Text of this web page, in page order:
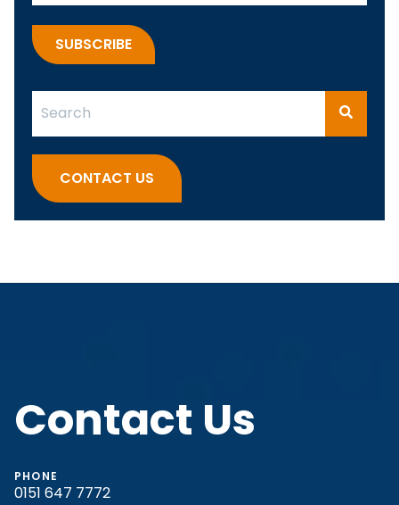
There are no suggestions because the search
CONTACT US
Contact Us
PHONE
0151 647 7772